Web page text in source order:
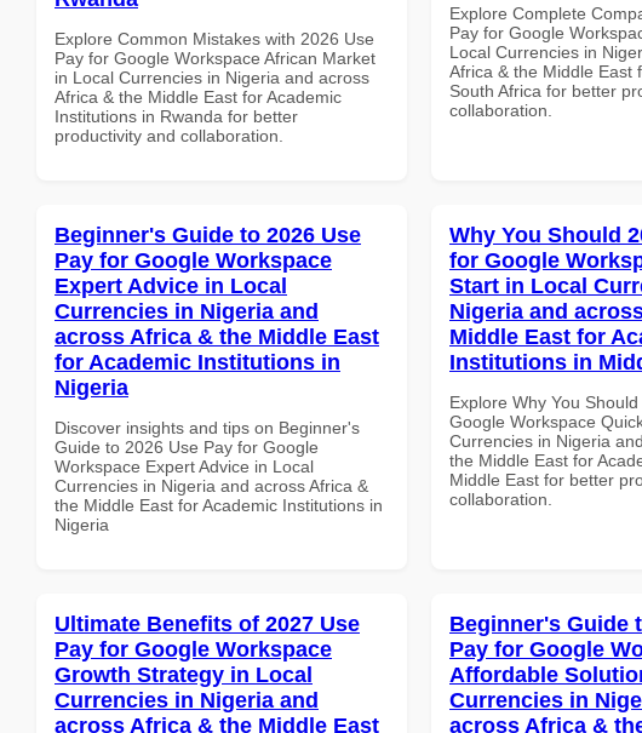
Explore Common Mistakes with 2026 Use
Pay for Google Workspace African Market
in Local Currencies in Nigeria and across
Africa & the Middle East for Academic
Institutions in Rwanda for better
productivity and collaboration.
Explore Complete
Pay for Google
Local Currencies in
Africa & the Middle East
South Africa for better
collaboration.
Beginner's Guide to 2026 Use
Pay for Google Workspace
Expert Advice in Local
Currencies in Nigeria and
across Africa & the Middle East
for Academic Institutions in
Nigeria
Discover insights and tips on Beginner's
Guide to 2026 Use Pay for Google
Workspace Expert Advice in Local
Currencies in Nigeria and across Africa &
the Middle East for Academic Institutions in
Nigeria
Why You Should
for Google
Start in Local
Nigeria and
Middle East for
Institutions in
Explore Why You
Google Workspace
Currencies in Nigeria
the Middle East for
Middle East for better
collaboration.
Ultimate Benefits of 2027 Use
Pay for Google Workspace
Growth Strategy in Local
Currencies in Nigeria and
across Africa & the Middle East
Beginner's Guide
Pay for Google
Affordable
Currencies in
across Africa &